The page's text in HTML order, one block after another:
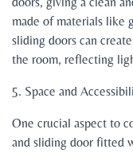
made of materials like
sliding doors can
the room, reflecting
5. Space and
One crucial aspect to
and sliding door fitted